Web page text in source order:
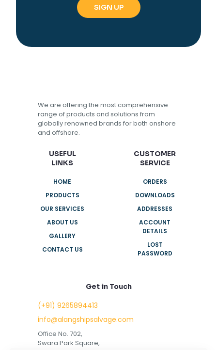
We are offering the most comprehensive
range of products and solutions from
globally renowned brands for both onshore
and offshore.
USEFUL
LINKS
HOME
PRODUCTS
OUR SERVICES
ABOUT US
GALLERY
CONTACT US
CUSTOMER
SERVICE
ORDERS
DOWNLOADS
ADDRESSES
ACCOUNT
DETAILS
LOST
PASSWORD
Get in Touch
(+91) 9265894413
info@alangshipsalvage.com
Office No. 702,
Swara Park Square,